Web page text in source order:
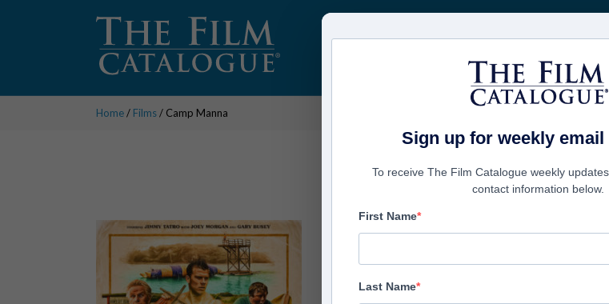
COMPANIES
Home/ Films/ Camp Manna
Camp Manna
Sign up for weekly email
To receive The Film Catalogue weekly
contact information below.
First Name
Last Name